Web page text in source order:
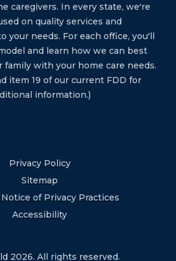
caregivers. In every state, we're
on quality services and
your needs. For each office, you'll
and learn how we can best
family with your home care needs.
item 19 of our current FDD for
information.)
Privacy Policy
Sitemap
of Privacy Practices
Accessibility
2026. All rights reserved.